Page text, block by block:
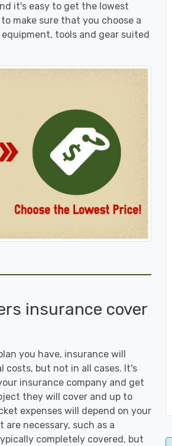
it's easy to get the lowest
make sure that you choose a
tools and gear suited
insurance cover
you have, insurance will
costs, but not in all cases. It's
insurance company and get
they will cover and up to
expenses will depend on your
necessary, such as a
completely covered, but